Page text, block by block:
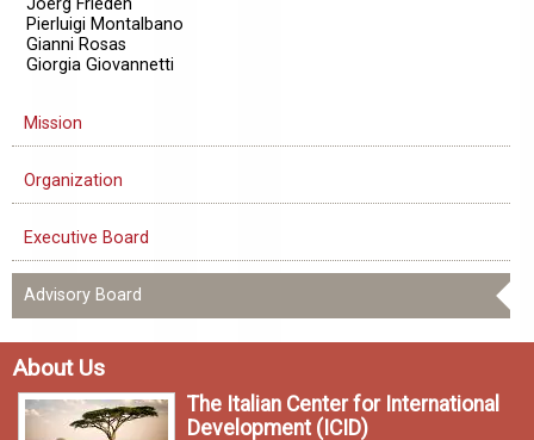
Joerg Frieden
Pierluigi Montalbano
Gianni Rosas
Giorgia Giovannetti
Mission
Organization
Executive Board
Advisory Board
About Us
The Italian Center for International
Development (ICID)